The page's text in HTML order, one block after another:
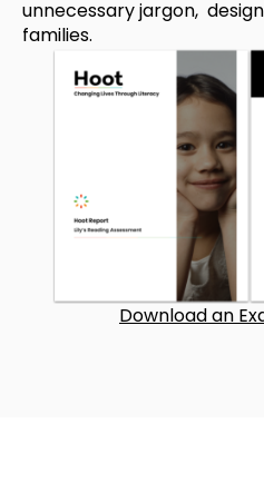
unnecessary jargon,
families.
Download an